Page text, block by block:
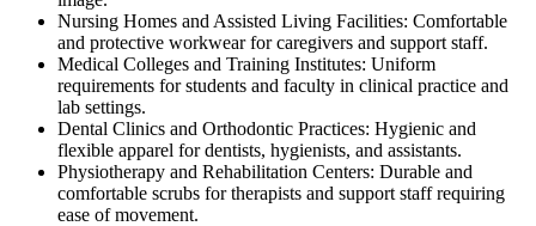
Nursing Homes and Assisted Living Facilities: Comfortable
and protective workwear for caregivers and support staff.
Medical Colleges and Training Institutes: Uniform
requirements for students and faculty in clinical practice and
lab settings.
Dental Clinics and Orthodontic Practices: Hygienic and
flexible apparel for dentists, hygienists, and assistants.
Physiotherapy and Rehabilitation Centers: Durable and
comfortable scrubs for therapists and support staff requiring
ease of movement.